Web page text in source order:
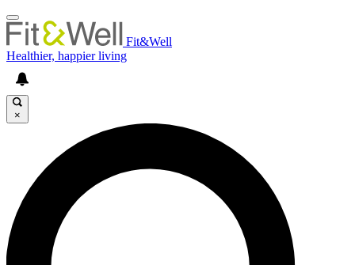
Fit&Well
Healthier, happier living
×